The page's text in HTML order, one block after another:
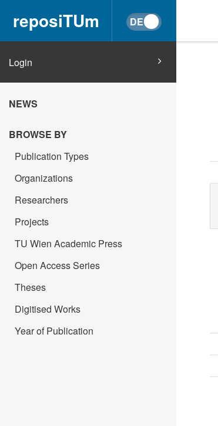
reposiTUm
Login
NEWS
BROWSE BY
Publication Types
Organizations
Researchers
Projects
TU Wien Academic Press
Open Access Series
Theses
Digitised Works
Year of Publication